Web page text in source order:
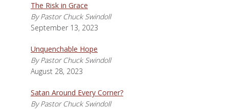
The Risk in Grace
By Pastor Chuck Swindoll
September 13, 2023
Unquenchable Hope
By Pastor Chuck Swindoll
August 28, 2023
Satan Around Every Corner?
By Pastor Chuck Swindoll